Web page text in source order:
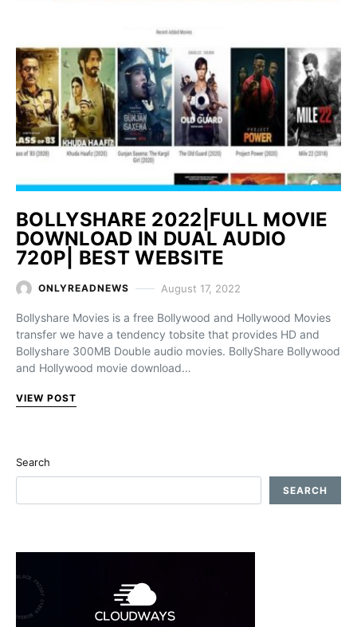
BOLLYSHARE 2022|FULL MOVIE
DOWNLOAD IN DUAL AUDIO
720P| BEST WEBSITE
ONLYREADNEWS August 17, 2022
Bollyshare Movies is a free Bollywood and Hollywood Movies
transfer we have a tendency tobsite that provides HD and
Bollyshare 300MB Double audio movies. BollyShare Bollywood
and Hollywood movie download…
VIEW POST
Search
SEARCH